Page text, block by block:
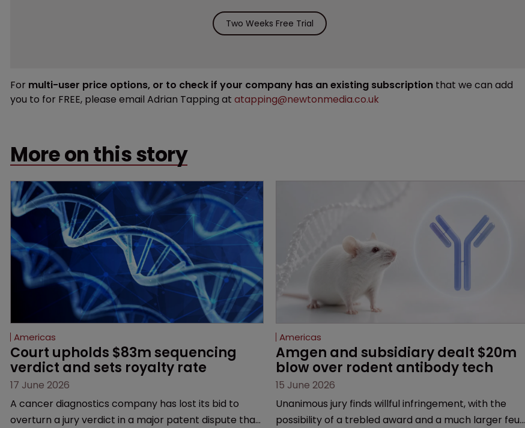
Two Weeks Free Trial
For multi-user price options, or to check if your company has an existing subscription that we can add
you to for FREE, please email Adrian Tapping at atapping@newtonmedia.co.uk
More on this story
Americas
Court upholds $83m sequencing
verdict and sets royalty rate
17 June 2026
A cancer diagnostics company has lost its bid to
overturn a jury verdict in a major patent dispute that
Americas
Amgen and subsidiary dealt $20m
blow over rodent antibody tech
15 June 2026
Unanimous jury finds willful infringement, with the
possibility of a trebled award and a much larger feud